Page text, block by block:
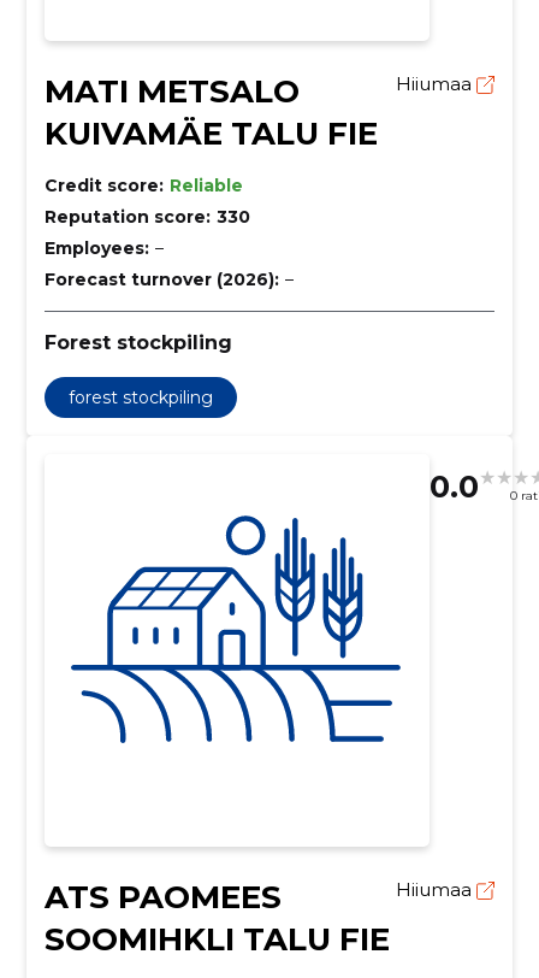
MATI METSALO
KUIVAMÄE TALU FIE
Hiiumaa
Credit score: Reliable
Reputation score: 330
Employees: –
Forecast turnover (2026): –
Forest stockpiling
forest stockpiling
0.0 0
ATS PAOMEES
SOOMIHKLI TALU FIE
Hiiumaa